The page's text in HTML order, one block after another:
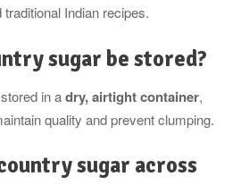
Indian recipes.
sugar be stored?
in adry, airtight container,
quality and prevent clumping.
sugar across